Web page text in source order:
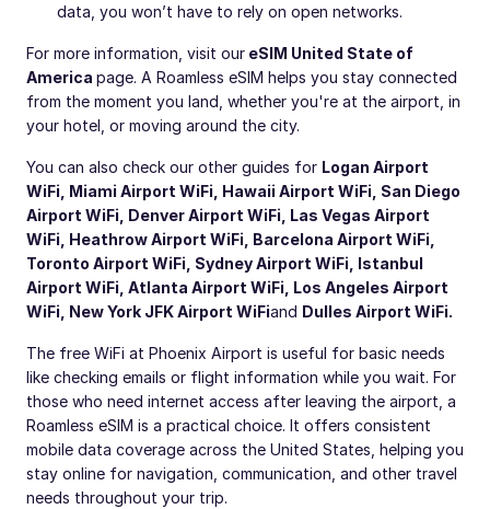
data, you won’t have to rely on open networks.
For more information, visit our eSIM United State of
America page. A Roamless eSIM helps you stay connected
from the moment you land, whether you're at the airport, in
your hotel, or moving around the city.
You can also check our other guides for Logan Airport
WiFi Miami Airport WiFi Hawaii Airport WiFi San Diego
Airport WiFi Denver Airport WiFi Las Vegas Airport
WiFi Heathrow Airport WiFi Barcelona Airport WiFi
Toronto Airport WiFi Sydney Airport WiFi Istanbul
Airport WiFi Atlanta Airport WiFi Los Angeles Airport
WiFi New York JFK Airport WiFiand Dulles Airport WiFi.
The free WiFi at Phoenix Airport is useful for basic needs
like checking emails or flight information while you wait. For
those who need internet access after leaving the airport, a
Roamless eSIM is a practical choice. It offers consistent
mobile data coverage across the United States, helping you
stay online for navigation, communication, and other travel
needs throughout your trip.